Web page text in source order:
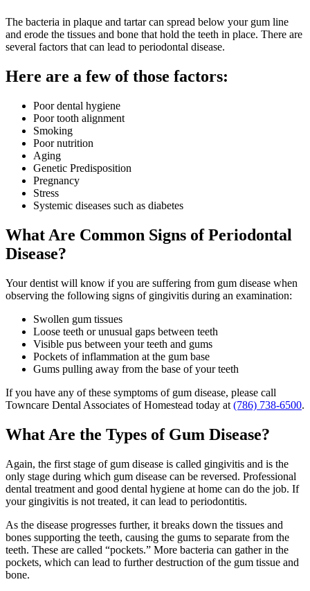
The bacteria in plaque and tartar can spread below your gum line
and erode the tissues and bone that hold the teeth in place. There are
several factors that can lead to periodontal disease.
Here are a few of those factors:
Poor dental hygiene
Poor tooth alignment
Smoking
Poor nutrition
Aging
Genetic Predisposition
Pregnancy
Stress
Systemic diseases such as diabetes
What Are Common Signs of Periodontal
Disease?
Your dentist will know if you are suffering from gum disease when
observing the following signs of gingivitis during an examination:
Swollen gum tissues
Loose teeth or unusual gaps between teeth
Visible pus between your teeth and gums
Pockets of inflammation at the gum base
Gums pulling away from the base of your teeth
If you have any of these symptoms of gum disease, please call
Towncare Dental Associates of Homestead today at (786) 738-6500.
What Are the Types of Gum Disease?
Again, the first stage of gum disease is called gingivitis and is the
only stage during which gum disease can be reversed. Professional
dental treatment and good dental hygiene at home can do the job. If
your gingivitis is not treated, it can lead to periodontitis.
As the disease progresses further, it breaks down the tissues and
bones supporting the teeth, causing the gums to separate from the
teeth. These are called “pockets.” More bacteria can gather in the
pockets, which can lead to further destruction of the gum tissue and
bone.